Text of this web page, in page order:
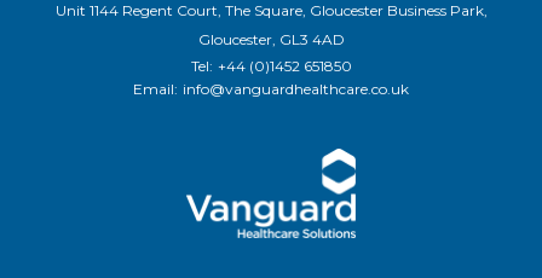
Unit 1144 Regent Court, The Square, Gloucester Business Park,
Gloucester, GL3 4AD
Tel: +44 (0)1452 651850
Email: info@vanguardhealthcare.co.uk